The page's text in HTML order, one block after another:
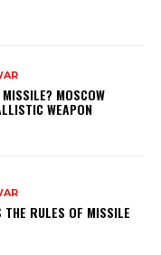
MOSCOW
WEAPON
THE RULES OF MISSILE